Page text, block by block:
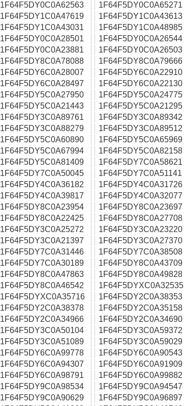
1F64F5DY0C0A62563
1F64F5DY0C0A65271
1F64F5DY1C0A47619
1F64F5DY1C0A43613
1F64F5DY1C0A43031
1F64F5DY1C0A48985
1F64F5DY0C0A28501
1F64F5DY0C0A26544
1F64F5DY0C0A23881
1F64F5DY0C0A26503
1F64F5DY8C0A78088
1F64F5DY8C0A79666
1F64F5DY6C0A28007
1F64F5DY6C0A22910
1F64F5DY6C0A28497
1F64F5DY6C0A22130
1F64F5DY5C0A27950
1F64F5DY5C0A24775
1F64F5DY5C0A21443
1F64F5DY5C0A21295
1F64F5DY3C0A89761
1F64F5DY3C0A89342
1F64F5DY3C0A88279
1F64F5DY3C0A89512
1F64F5DY5C0A60890
1F64F5DY5C0A65969
1F64F5DY5C0A67994
1F64F5DY5C0A82158
1F64F5DY5C0A81409
1F64F5DY7C0A58621
1F64F5DY7C0A50045
1F64F5DY7C0A51141
1F64F5DY4C0A36182
1F64F5DY4C0A31726
1F64F5DY4C0A39817
1F64F5DY4C0A32077
1F64F5DY8C0A23954
1F64F5DY8C0A23697
1F64F5DY8C0A22425
1F64F5DY8C0A27708
1F64F5DY3C0A25272
1F64F5DY3C0A23220
1F64F5DY3C0A21397
1F64F5DY3C0A27370
1F64F5DY7C0A31446
1F64F5DY7C0A38508
1F64F5DY7C0A30189
1F64F5DY8C0A43709
1F64F5DY8C0A47863
1F64F5DY8C0A49828
1F64F5DY8C0A46542
1F64F5DYXC0A32535
1F64F5DYXC0A35716
1F64F5DY2C0A38353
1F64F5DY2C0A38378
1F64F5DY2C0A35158
1F64F5DY2C0A34966
1F64F5DY2C0A34690
1F64F5DY3C0A50104
1F64F5DY3C0A59372
1F64F5DY3C0A51089
1F64F5DY3C0A59029
1F64F5DY6C0A99778
1F64F5DY6C0A90543
1F64F5DY6C0A94307
1F64F5DY6C0A91909
1F64F5DY6C0A98791
1F64F5DY6C0A99882
1F64F5DY9C0A98534
1F64F5DY9C0A94547
1F64F5DY9C0A90629
1F64F5DY9C0A96897